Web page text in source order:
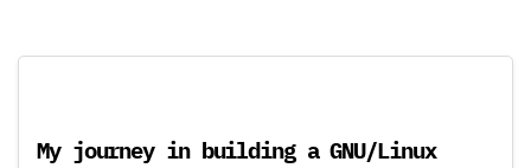
My journey in building a GNU/Linux